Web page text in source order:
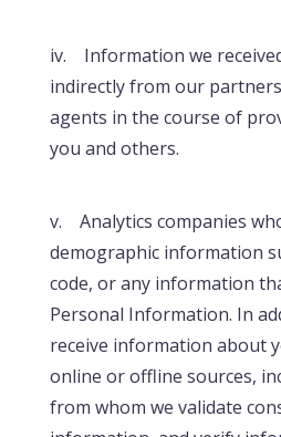
iv. Information we
indirectly from our
agents in the course of
you and others.
v. Analytics companies
demographic information
code, or any information
Personal Information. In
receive information about
online or offline sources,
from whom we validate